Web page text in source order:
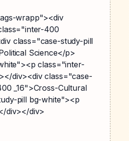
wrapp"><div
400
class="case-study-pill
Science</p>
class="inter-
div><div class="case-
_16">Cross-Cultural
pill bg-white"><p
div></div>